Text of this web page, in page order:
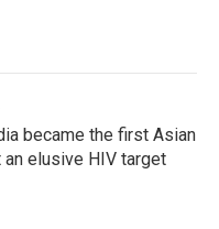
became the first Asian
an elusive HIV target